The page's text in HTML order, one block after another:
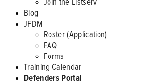
Blog
JFDM
Roster (Application)
FAQ
Forms
Training Calendar
Defenders Portal